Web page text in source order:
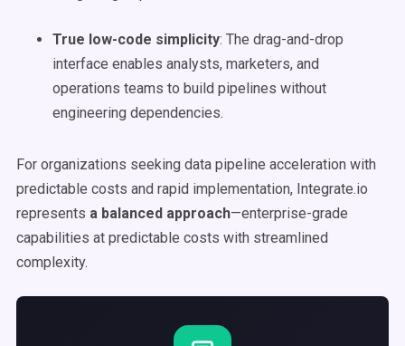
True low-code simplicity: The drag-and-drop
interface enables analysts, marketers, and
operations teams to build pipelines without
engineering dependencies.
For organizations seeking data pipeline acceleration with
predictable costs and rapid implementation, Integrate.io
represents a balanced approach—enterprise-grade
capabilities at predictable costs with streamlined
complexity.